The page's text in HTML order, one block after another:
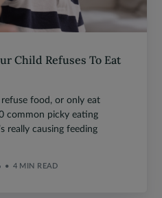
Child Refuses To Eat
food, or only eat
common picky eating
really causing feeding
4 MIN READ